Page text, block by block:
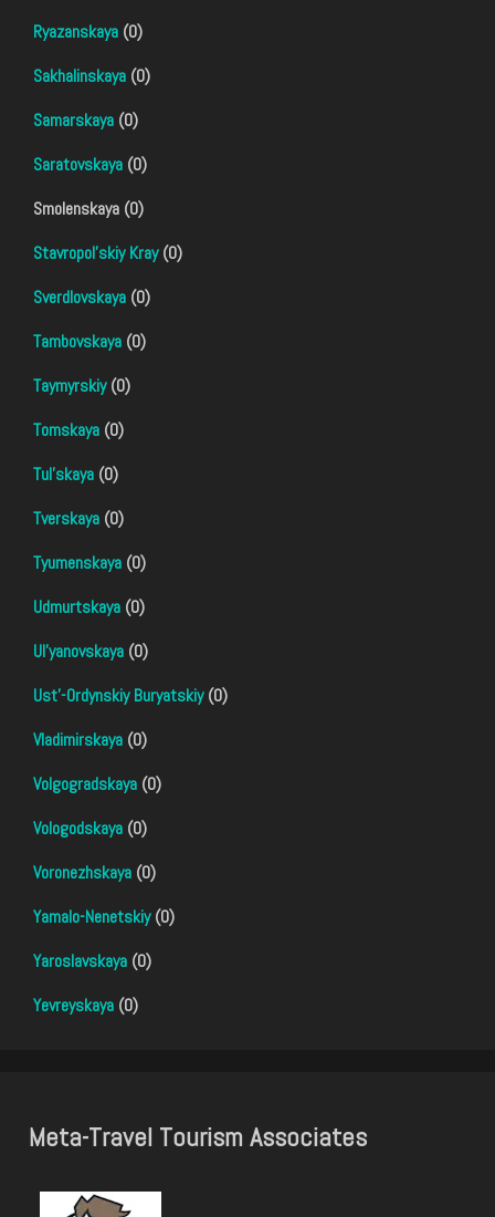
Ryazanskaya (0)
Sakhalinskaya (0)
Samarskaya (0)
Saratovskaya (0)
Smolenskaya (0)
Stavropol'skiy Kray(0)
Sverdlovskaya (0)
Tambovskaya (0)
Taymyrskiy(0)
Tomskaya (0)
Tul'skaya (0)
Tverskaya (0)
Tyumenskaya (0)
Udmurtskaya (0)
Ul'yanovskaya (0)
Ust'-Ordynskiy Buryatskiy(0)
Vladimirskaya (0)
Volgogradskaya (0)
Vologodskaya (0)
Voronezhskaya (0)
Yamalo-Nenetskiy(0)
Yaroslavskaya (0)
Yevreyskaya (0)
Meta-Travel Tourism Associates